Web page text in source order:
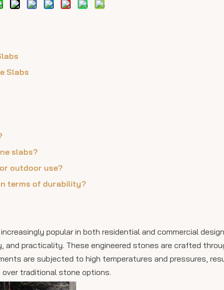
Slabs
slabs?
outdoor use?
terms of durability?
popular in both residential and commercial
and practicality. These engineered stones are crafted
are subjected to high temperatures and pressures,
traditional stone options.